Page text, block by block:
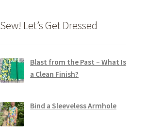
Sew! Let’s Get Dressed
Blast from the Past – What Is
a Clean Finish?
Bind a Sleeveless Armhole